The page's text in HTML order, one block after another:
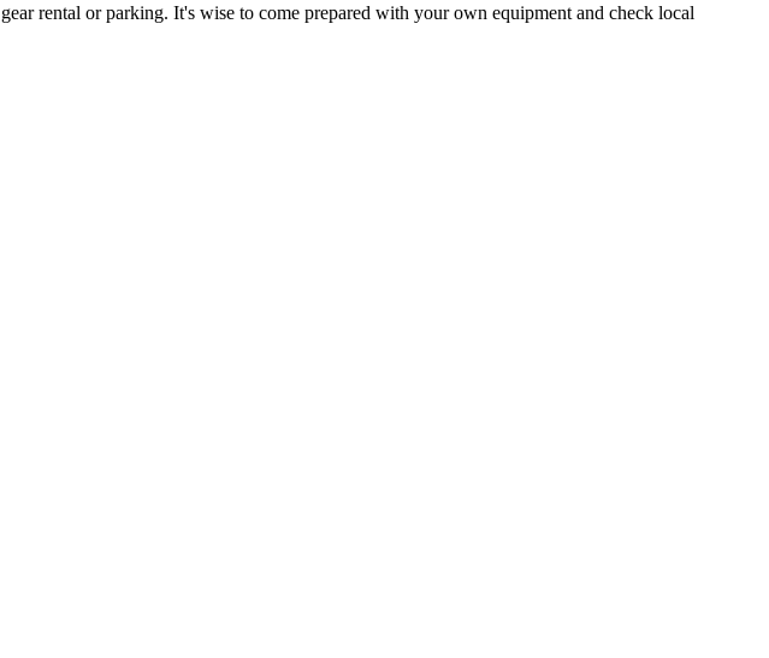
rental or parking. It's wise to come prepared with your own equipment and check local